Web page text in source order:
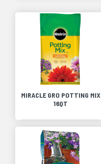
MIRACLE GRO POTTING MIX
16QT